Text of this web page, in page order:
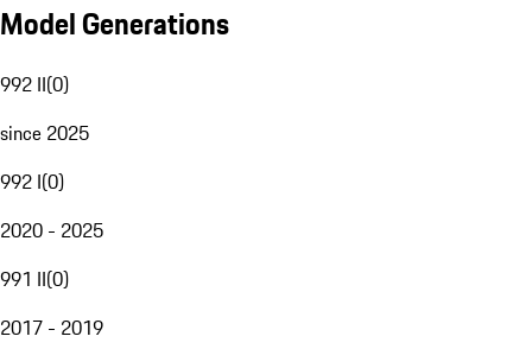
Model Generations
992 II(0)
since 2025
992 I(0)
2020 - 2025
991 II(0)
2017 - 2019